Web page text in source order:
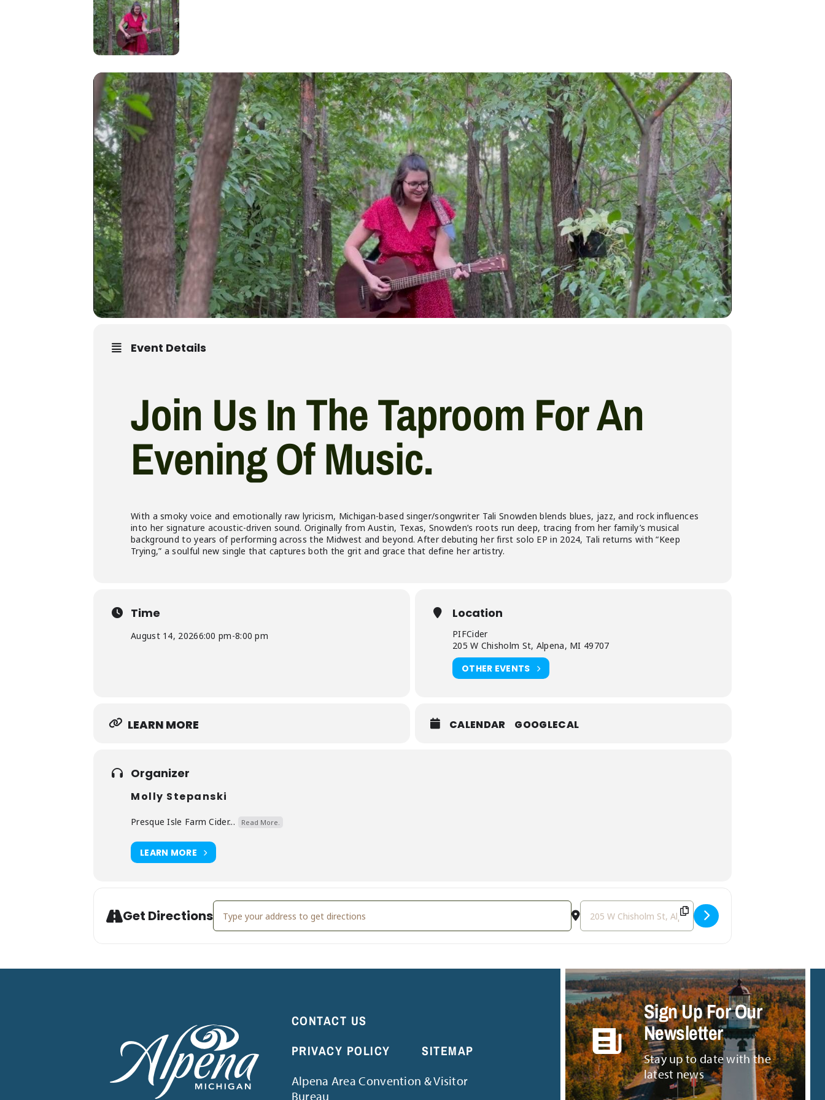
Event Details
Join Us In The Taproom For An
Evening Of Music.
With a smoky voice and emotionally raw lyricism, Michigan-based singer/songwriter Tali Snowden blends blues, jazz, and rock influences
into her signature acoustic-driven sound. Originally from Austin, Texas, Snowden’s roots run deep, tracing from her family’s musical
background to years of performing across the Midwest and beyond. After debuting her first solo EP in 2024, Tali returns with “Keep
Trying,” a soulful new single that captures both the grit and grace that define her artistry.
Time
August 14, 20266:00 pm-8:00 pm
Location
PIFCider
205 W Chisholm St, Alpena, MI 49707
OTHER EVENTS
LEARN MORE CALENDAR GOOGLECAL
Organizer
Molly Stepanski
Presque Isle Farm Cider... Read More.
LEARN MORE
Get Directions Destination Address - Live Music with Tali Snowden
CONTACT US
PRIVACY POLICY
SITEMAP
Alpena Area Convention & Visitor
Bureau
Sign Up For Our
Newsletter
Stay up to date with the
latest news